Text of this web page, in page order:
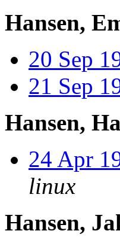
Hansen,
20 Sep
21 Sep
Hansen,
24 Apr
linux
Hansen,